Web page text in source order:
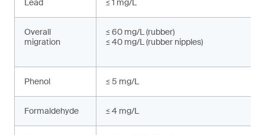
Lead ≤ 1 mg/L
Overall
migration
≤ 60 mg/L (rubber)
≤ 40 mg/L (rubber nipples)
Phenol ≤ 5 mg/L
Formaldehyde ≤ 4 mg/L